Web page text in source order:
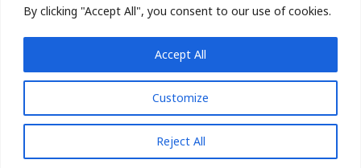
By clicking "Accept All", you consent to our use of cookies.
Customize
Reject All
Accept All